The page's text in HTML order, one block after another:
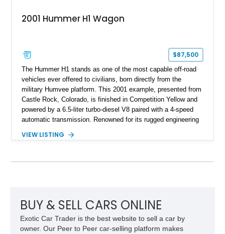
2001 Hummer H1 Wagon
$87,500
The Hummer H1 stands as one of the most capable off-road
vehicles ever offered to civilians, born directly from the
military Humvee platform. This 2001 example, presented from
Castle Rock, Colorado, is finished in Competition Yellow and
powered by a 6.5-liter turbo-diesel V8 paired with a 4-speed
automatic transmission. Renowned for its rugged engineering
off-road capability with distinctive design, making it both a
particular example has been meticulously maintained by its
clean undercarriage and overall presentation.
VIEW LISTING
BUY & SELL CARS ONLINE
Exotic Car Trader is the best website to sell a car by
owner. Our Peer to Peer car-selling platform makes